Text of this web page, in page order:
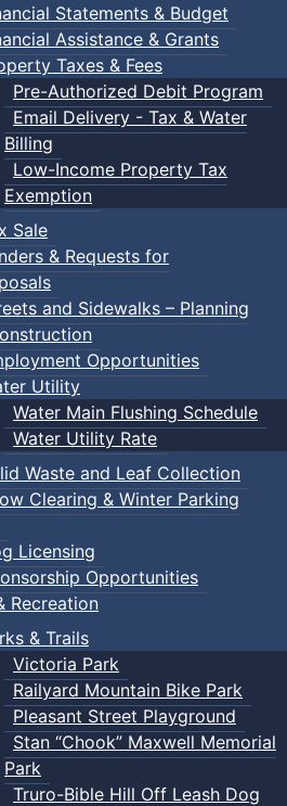
Statements & Budget
Assistance & Grants
Taxes & Fees
Pre-Authorized Debit Program
Email Delivery - Tax & Water
Billing
Low-Income Property Tax
Exemption
Sale
& Requests for
and Sidewalks – Planning
Opportunities
Utility
Water Main Flushing Schedule
Water Utility Rate
Waste and Leaf Collection
Clearing & Winter Parking
Licensing
Opportunities
Recreation
& Trails
Victoria Park
Railyard Mountain Bike Park
Pleasant Street Playground
Stan “Chook” Maxwell Memorial
Park
Truro-Bible Hill Off Leash Dog